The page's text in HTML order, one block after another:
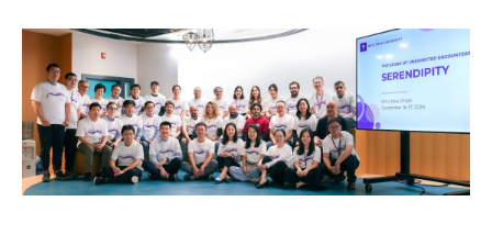
Spotlight
In the Media
Videos